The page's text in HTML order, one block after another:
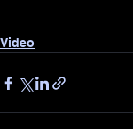
Video